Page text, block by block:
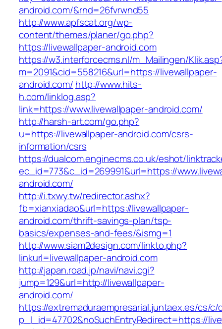
android.com/&rnd=26fvrwnd55
http://www.apfscat.org/wp-
content/themes/planer/go.php?
https://livewallpaper-android.com
https://w3.interforcecms.nl/m_Mailingen/
m=2091&cid=558216&url=https://livewallpaper-
android.com/ http://www.hits-
h.com/linklog.asp?
link=https://www.livewallpaper-android.com/
http://harsh-art.com/go.php?
u=https://livewallpaper-android.com/csrs-
information/csrs
https://dualcom.enginecms.co.uk/eshot/
ec_id=773&c_id=269991&url=https://
android.com/
http://i.txwy.tw/redirector.ashx?
fb=xianxiadao&url=https://livewallpaper-
android.com/thrift-savings-plan/tsp-
basics/expenses-and-fees/&ismg=1
http://www.siam2design.com/linkto.php?
linkurl=livewallpaper-android.com
http://japan.road.jp/navi/navi.cgi?
jump=129&url=http://livewallpaper-
android.com/
https://extremaduraempresarial.juntaex.es/cs/
p_l_id=47702&noSuchEntryRedirect=https://